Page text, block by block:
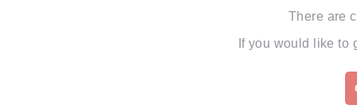
There are
If you would like to